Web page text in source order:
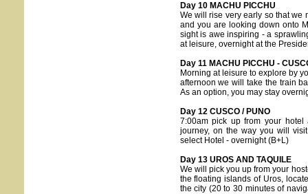
Day 10 MACHU PICCHU
We will rise very early so that we
and you are looking down onto
sight is awe inspiring - a
at leisure, overnight at the
Day 11 MACHU PICCHU -
Morning at leisure to explore by
afternoon we will take the train
As an option, you may stay
Day 12 CUSCO / PUNO
7:00am pick up from your
journey, on the way you will
select Hotel - overnight (B+L)
Day 13 UROS AND TAQUILE
We will pick you up from your
the floating islands of Uros,
the city (20 to 30 minutes of